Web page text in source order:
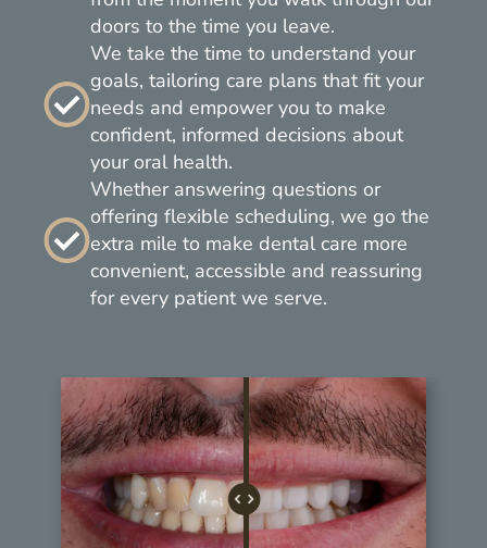
doors to the time you leave.
We take the time to understand your
goals, tailoring care plans that fit your
needs and empower you to make
confident, informed decisions about
your oral health.
Whether answering questions or
offering flexible scheduling, we go the
extra mile to make dental care more
convenient, accessible and reassuring
for every patient we serve.